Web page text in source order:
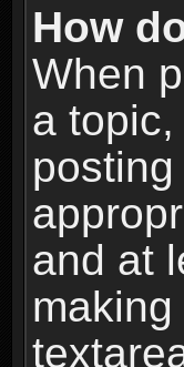
How
When
a topic,
and at